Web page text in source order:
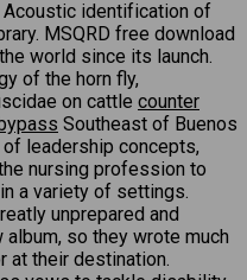
Acoustic identification of
MSQRD free download
world since its launch.
of the horn fly,
on cattle counter
Southeast of Buenos
leadership concepts,
nursing profession to
a variety of settings.
unprepared and
so they wrote much
at their destination.